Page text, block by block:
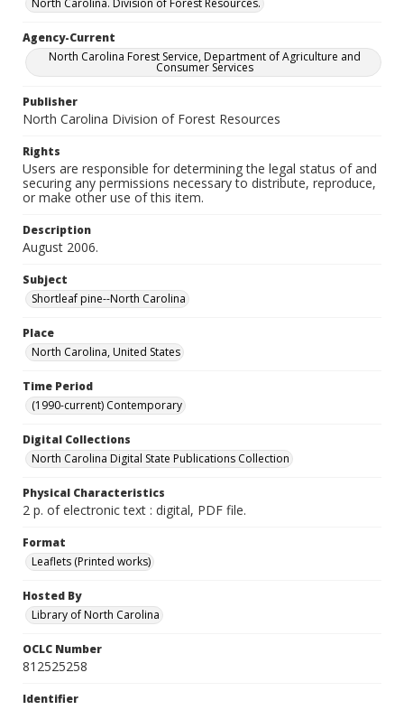
North Carolina. Division of Forest Resources.
Agency-Current
North Carolina Forest Service, Department of Agriculture and
Consumer Services
Publisher
North Carolina Division of Forest Resources
Rights
Users are responsible for determining the legal status of and
securing any permissions necessary to distribute, reproduce,
or make other use of this item.
Description
August 2006.
Subject
Shortleaf pine--North Carolina
Place
North Carolina, United States
Time Period
(1990-current) Contemporary
Digital Collections
North Carolina Digital State Publications Collection
Physical Characteristics
2 p. of electronic text : digital, PDF file.
Format
Leaflets (Printed works)
Hosted By
Library of North Carolina
OCLC Number
812525258
Identifier